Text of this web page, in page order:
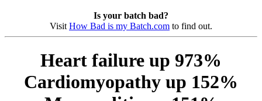
Is your batch bad?
Visit How Bad is my Batch.com to find out.
Heart failure up 973%
Cardiomyopathy up 152%